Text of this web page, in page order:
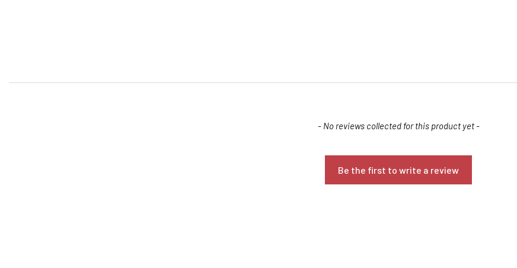
- No reviews collected for this product yet -
Be the first to write a review
Confirm your age
Are you 18 years old or older?
NO, I'M NOT YES, I AM